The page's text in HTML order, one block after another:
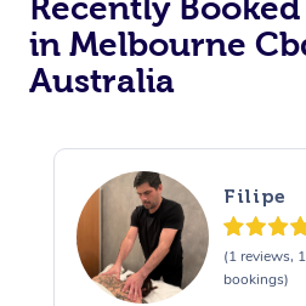
Recently
in Melbourne
Australia
Filipe
(1 reviews,
bookings)